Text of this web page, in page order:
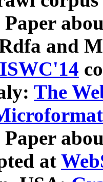
Paper
and
ISWC'14
The
Paper
at